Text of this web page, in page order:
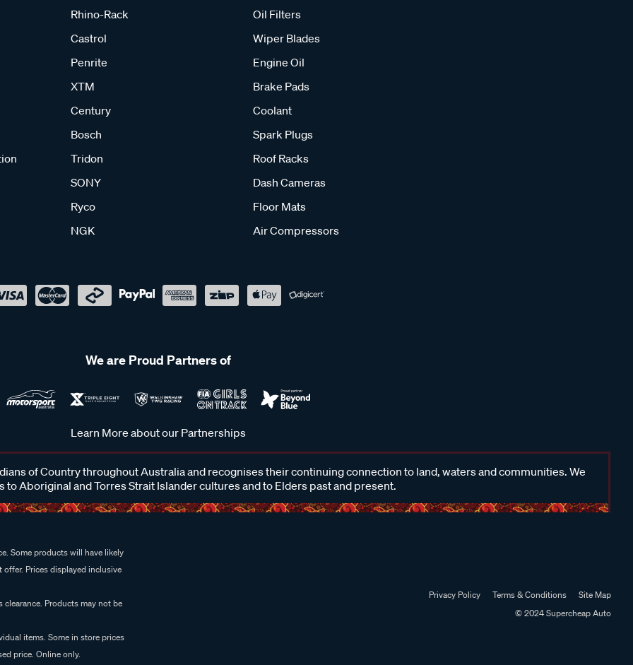
Rhino-Rack
Castrol
Penrite
XTM
Century
Bosch
Tridon
SONY
Ryco
NGK
Oil Filters
Wiper Blades
Engine Oil
Brake Pads
Coolant
Spark Plugs
Roof Racks
Dash Cameras
Floor Mats
Air Compressors
We are Proud Partners of
Learn More about our Partnerships
of Country throughout Australia and recognises their continuing connection to land, waters and communities. We
to Aboriginal and Torres Strait Islander cultures and to Elders past and present.
Some products will have likely
Prices displayed inclusive
Products may not be
items. Some in store prices
price. Online only.
Privacy Policy Terms & Conditions
Site Map
© 2024 Supercheap Auto